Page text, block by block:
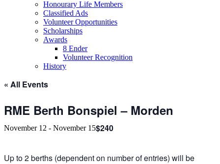
Honourary Life Members
Classified Ads
Volunteer Opportunities
Scholarships
Awards
8 Ender
Volunteer Recognition
History
« All Events
RME Berth Bonspiel – Morden
November 12 - November 15$240
Up to 2 berths (dependent on number of entries) will be